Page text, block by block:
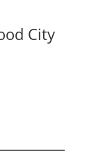
City